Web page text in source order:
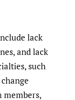
lack
and lack
such
members,